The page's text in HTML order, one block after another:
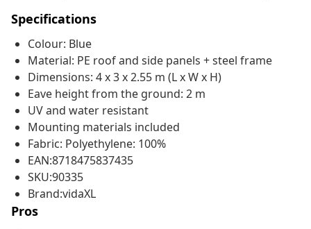
Specifications
Colour: Blue
Material: PE roof and side panels + steel frame
Dimensions: 4 x 3 x 2.55 m (L x W x H)
Eave height from the ground: 2 m
UV and water resistant
Mounting materials included
Fabric: Polyethylene: 100%
EAN:8718475837435
SKU:90335
Brand:vidaXL
Pros